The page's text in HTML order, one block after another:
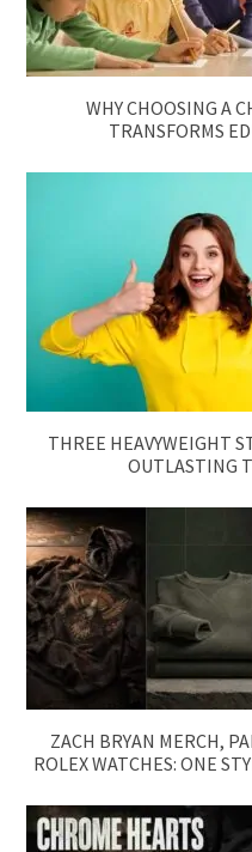
WHY CHOOSING A
TRANSFORMS
THREE HEAVYWEIGHT
OUTLASTING
ZACH BRYAN MERCH,
ROLEX WATCHES: ONE